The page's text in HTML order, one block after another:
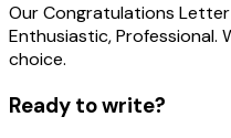
Our Congratulations
Enthusiastic, Professional.
choice.
Ready to write?